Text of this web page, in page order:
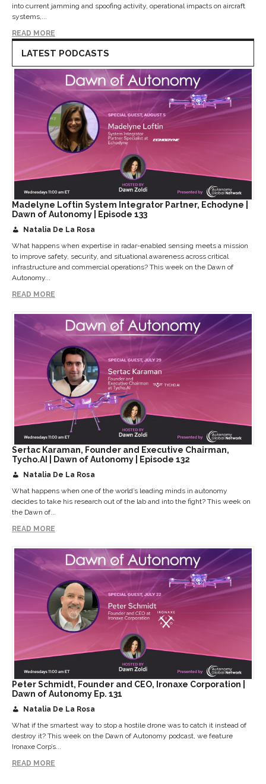
into current jamming and spoofing activity, operational impacts on aircraft
systems,...
READ MORE
LATEST PODCASTS
Madelyne Loftin System Integrator Partner, Echodyne |
Dawn of Autonomy | Episode 133
Natalia De La Rosa
What happens when expertise in radar-enabled sensing meets a mission
to improve safety, security, and situational awareness across critical
infrastructure and commercial operations? This week on the Dawn of
Autonomy...
READ MORE
Sertac Karaman, Founder and Executive Chairman,
Tycho.AI | Dawn of Autonomy | Episode 132
Natalia De La Rosa
What happens when one of the world’s leading minds in autonomy
decides to take his research out of the lab and into the fight? This week on
the Dawn of...
READ MORE
Peter Schmidt, Founder and CEO, Ironaxe Corporation |
Dawn of Autonomy Ep. 131
Natalia De La Rosa
What if the smartest way to stop a hostile drone was to catch it instead of
destroy it? This week on the Dawn of Autonomy podcast, we feature
Ironaxe Corp’s...
READ MORE